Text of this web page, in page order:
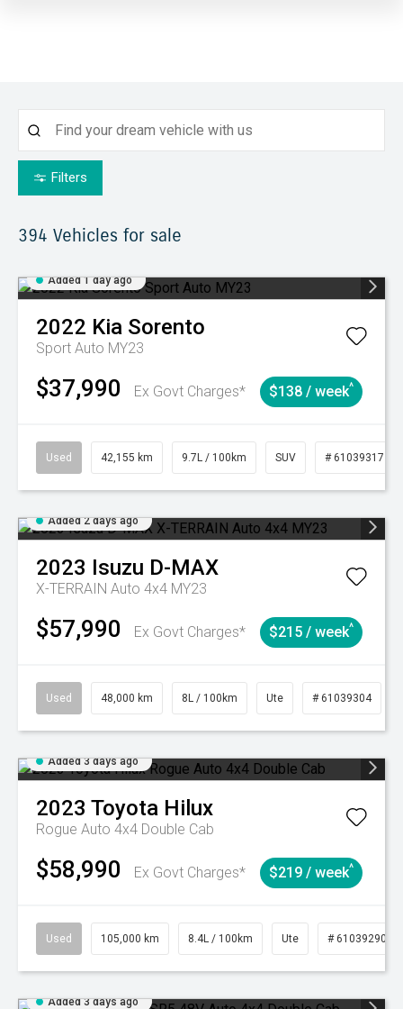
Filters
394 Vehicles for sale
Added 1 day ago
2022 Kia Sorento
Sport Auto MY23
$37,990 Ex Govt Charges* $138 / week^
Used 42,155 km 9.7L / 100km SUV # 61039317
Added 2 days ago
2023 Isuzu D-MAX
X-TERRAIN Auto 4x4 MY23
$57,990 Ex Govt Charges* $215 / week^
Used 48,000 km 8L / 100km Ute # 61039304
Added 3 days ago
2023 Toyota Hilux
Rogue Auto 4x4 Double Cab
$58,990 Ex Govt Charges* $219 / week^
Used 105,000 km 8.4L / 100km Ute # 61039290
Added 3 days ago